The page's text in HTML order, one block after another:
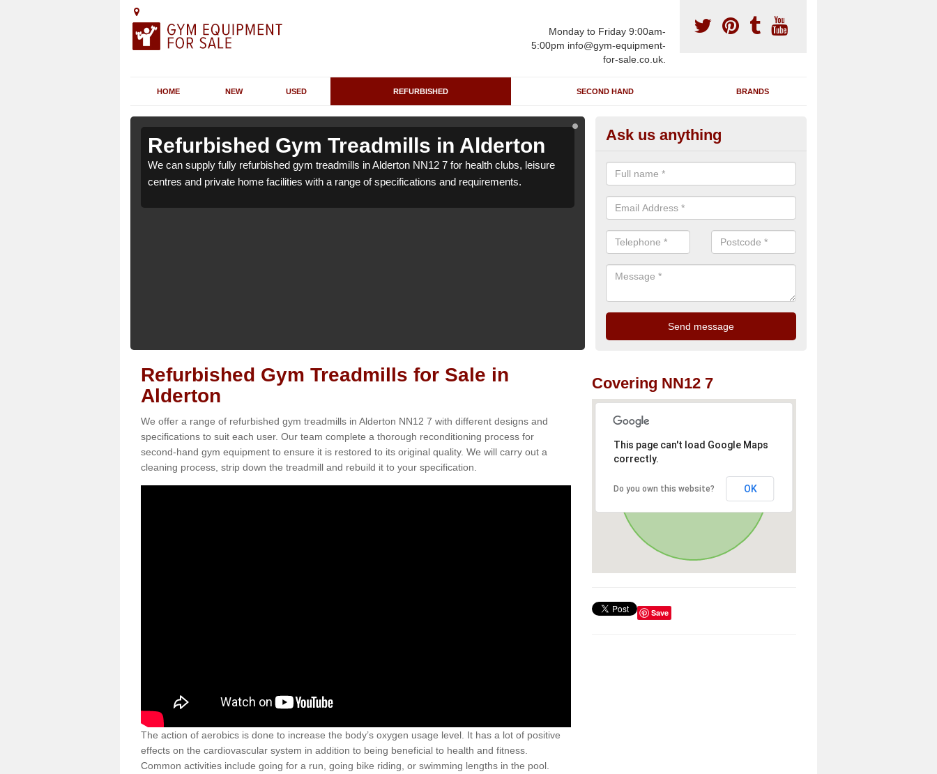
Monday to Friday 9:00am-
5:00pm info@gym-equipment-
for-sale.co.uk.
HOME NEW USED REFURBISHED SECOND HAND BRANDS
Refurbished Gym Treadmills in Alderton
We can supply fully refurbished gym treadmills in Alderton NN12 7 for health clubs, leisure
centres and private home facilities with a range of specifications and requirements.
Refurbished Gym Treadmills in
We can supply fully refurbished gym treadmills in Alderton NN12 7 for
centres and private home facilities with a range of specifications and
Ask us anything
Refurbished Gym Treadmills for Sale in
Alderton
We offer a range of refurbished gym treadmills in Alderton NN12 7 with different designs and
specifications to suit each user. Our team complete a thorough reconditioning process for
second-hand gym equipment to ensure it is restored to its original quality. We will carry out a
cleaning process, strip down the treadmill and rebuild it to your specification.
The action of aerobics is done to increase the body’s oxygen usage level. It has a lot of positive
effects on the cardiovascular system in addition to being beneficial to health and fitness.
Common activities include going for a run, going bike riding, or swimming lengths in the pool.
Covering NN12 7
This page can't load Google Maps
correctly.
Do you own this website? OK
Save